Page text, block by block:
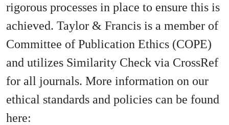
rigorous processes in place to ensure this is
achieved. Taylor & Francis is a member of
Committee of Publication Ethics (COPE)
and utilizes Similarity Check via CrossRef
for all journals. More information on our
ethical standards and policies can be found
here: